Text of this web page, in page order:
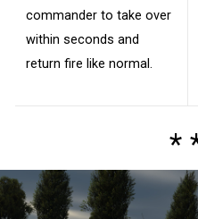
commander to take over
within seconds and
return fire like normal.